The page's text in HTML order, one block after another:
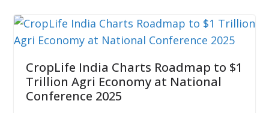
CropLife India Charts Roadmap to $1
Trillion Agri Economy at National
Conference 2025